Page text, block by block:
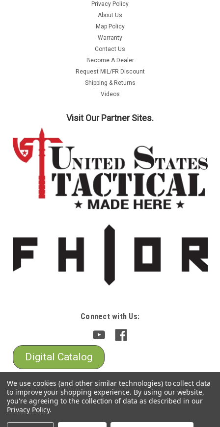
Privacy Policy
About Us
Map Policy
Warranty
Contact Us
Become A Dealer
Request MIL/FR Discount
Shipping & Returns
Videos
Visit Our Partner Sites.
Connect with Us:
Digital Catalog
We use cookies (and other similar technologies) to collect data
to improve your shopping experience. By using our website,
you're agreeing to the collection of data as described in our
Privacy Policy.